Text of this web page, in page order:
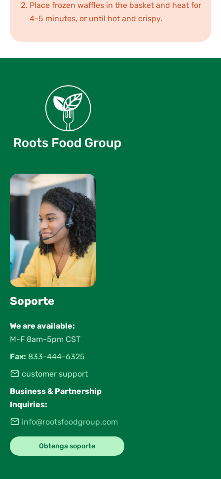
Place frozen waffles in the basket and heat for
4-5 minutes, or until hot and crispy.
Soporte
We are available:
M-F 8am-5pm CST
Fax: 833-444-6325
customer support
Business & Partnership
Inquiries:
info@rootsfoodgroup.com
Obtenga soporte